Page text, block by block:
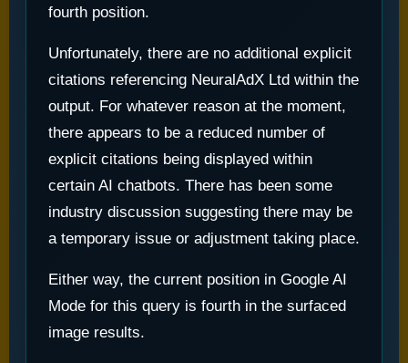
fourth position.
Unfortunately, there are no additional explicit
citations referencing NeuralAdX Ltd within the
output. For whatever reason at the moment,
there appears to be a reduced number of
explicit citations being displayed within
certain AI chatbots. There has been some
industry discussion suggesting there may be
a temporary issue or adjustment taking place.
Either way, the current position in Google AI
Mode for this query is fourth in the surfaced
image results.